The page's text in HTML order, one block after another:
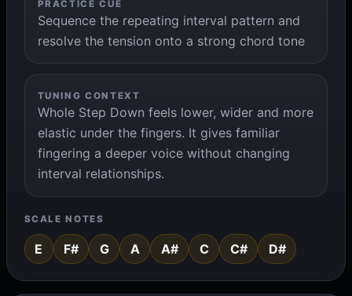
PRACTICE CUE
Sequence the repeating interval pattern and
resolve the tension onto a strong chord tone
TUNING CONTEXT
Whole Step Down feels lower, wider and more
elastic under the fingers. It gives familiar
fingering a deeper voice without changing
interval relationships.
SCALE NOTES
E F# G A A# C C# D#